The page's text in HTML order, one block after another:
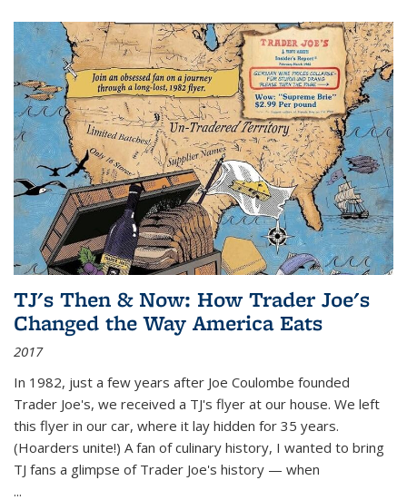
TJ's Then & Now: How Trader Joe's
Changed the Way America Eats
2017
In 1982, just a few years after Joe Coulombe founded
Trader Joe's, we received a TJ's flyer at our house. We left
this flyer in our car, where it lay hidden for 35 years.
(Hoarders unite!) A fan of culinary history, I wanted to bring
TJ fans a glimpse of Trader Joe's history — when
...